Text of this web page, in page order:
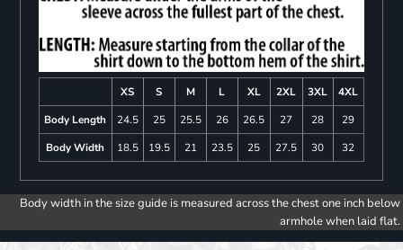
XS S M L XL 2XL 3XL
4XL
Body Length
24.5 25 25.5 26 26.5 27 28
29
Body Width
18.5 19.5 21 23.5 25 27.5 30 32
Body width in the size guide is measured across the chest one inch below
armhole when laid flat.